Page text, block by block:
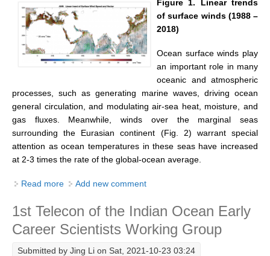
Global Synthesis and Observations Panel (GSOP)
GSOP News
GSOP Events
Ocean Synthesis/Reanalysis Efforts
Climate Dynamics Panel (CDP)
CDP Events
CDP Publications
Asian-Australian Monsoon
Figure 1. Linear trends
of surface winds (1988 –
2018)
Ocean surface winds play
an important role in many
oceanic and atmospheric
processes, such as generating marine waves, driving ocean
general circulation, and modulating air-sea heat, moisture, and
gas fluxes. Meanwhile, winds over the marginal seas
surrounding the Eurasian continent (Fig. 2) warrant special
attention as ocean temperatures in these seas have increased
at 2-3 times the rate of the global-ocean average.
Read more about Emerging Pattern of Wind Change over the
of Satellite Ocean-Surface Wind Observations
Add new comment
1st Telecon of the Indian Ocean Early
Career Scientists Working Group
Submitted by Jing Li on Sat, 2021-10-23 03:24